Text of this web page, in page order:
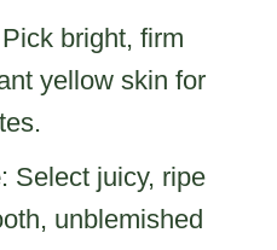
bright, firm
yellow skin for
: Select juicy, ripe
unblemished